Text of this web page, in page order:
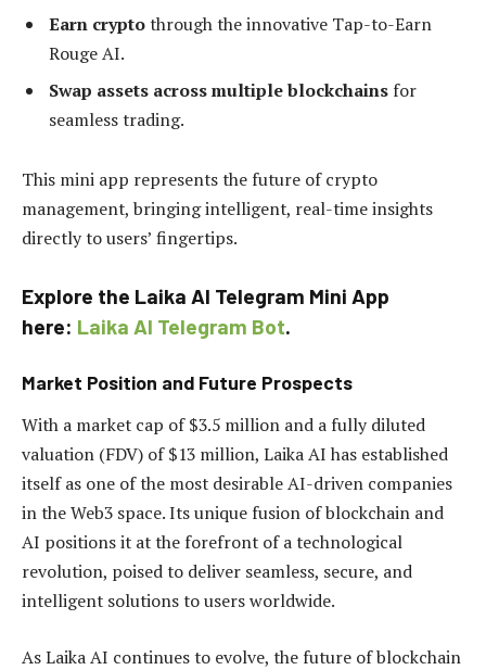
Earn cryptothrough the innovative Tap-to-Earn
Rouge AI.
Swap assets across multiple blockchains for
seamless trading.
This mini app represents the future of crypto
management, bringing intelligent, real-time insights
directly to users’ fingertips.
Explore the Laika AI Telegram Mini App
here: Laika AI Telegram Bot.
Market Position and Future Prospects
With a market cap of $3.5 million and a fully diluted
valuation (FDV) of $13 million, Laika AI has established
itself as one of the most desirable AI-driven companies
in the Web3 space. Its unique fusion of blockchain and
AI positions it at the forefront of a technological
revolution, poised to deliver seamless, secure, and
intelligent solutions to users worldwide.
As Laika AI continues to evolve, the future of blockchain